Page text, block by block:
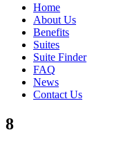
Home
About Us
Benefits
Suites
Suite Finder
FAQ
News
Contact Us
8